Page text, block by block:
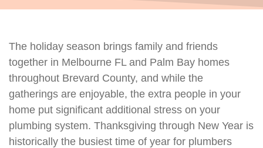
The holiday season brings family and friends
together in Melbourne FL and Palm Bay homes
throughout Brevard County, and while the
gatherings are enjoyable, the extra people in your
home put significant additional stress on your
plumbing system. Thanksgiving through New Year is
historically the busiest time of year for plumbers